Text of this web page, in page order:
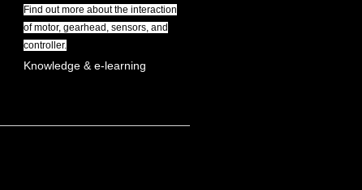
Find out more about the interaction
of motor, gearhead, sensors, and
controller.
Knowledge & e-learning